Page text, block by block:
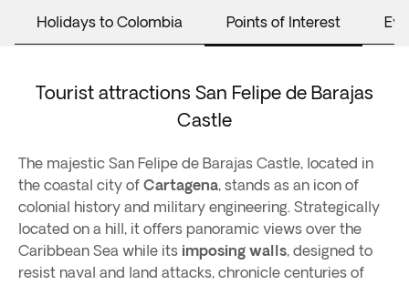
Holidays to Colombia Points of Interest
Tourist attractions San Felipe de Barajas
Castle
The majestic San Felipe de Barajas Castle, located in
the coastal city of Cartagena, stands as an icon of
colonial history and military engineering. Strategically
located on a hill, it offers panoramic views over the
Caribbean Sea while its imposing walls, designed to
resist naval and land attacks, chronicle centuries of